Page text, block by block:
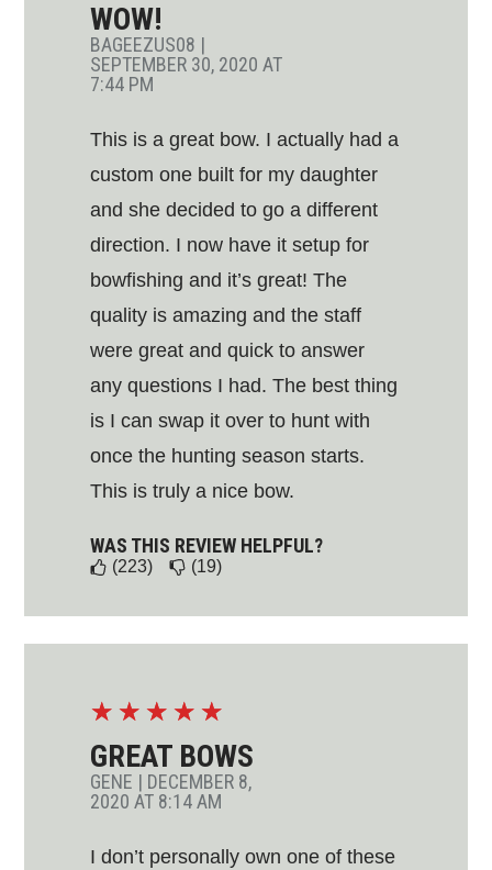
WOW!
BAGEEZUS08 |
SEPTEMBER 30, 2020 AT
7:44 PM
This is a great bow. I actually had a
custom one built for my daughter
and she decided to go a different
direction. I now have it setup for
bowfishing and it’s great! The
quality is amazing and the staff
were great and quick to answer
any questions I had. The best thing
is I can swap it over to hunt with
once the hunting season starts.
This is truly a nice bow.
WAS THIS REVIEW HELPFUL?
(223) (19)
☆ ☆ ☆ ☆ ☆
GREAT BOWS
GENE | DECEMBER 8,
2020 AT 8:14 AM
I don’t personally own one of these